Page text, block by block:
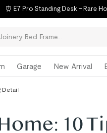
⏰ E7 Pro Standing Desk – Rare
Garage New Arrival
Detail
10